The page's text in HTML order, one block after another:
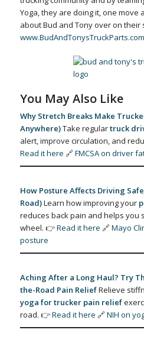
Yoga, they are doing it, one move
about Bud and Tony over on their
www.BudAndTonysTruckParts.com
You May Also Like
Why Stretch Breaks Make
Anywhere)Take regulartruck
alert, improve circulation, and
Read it here 🔗FMCSA on driver
How Posture Affects Driving
Road)Learn how improving your
reduces back pain and helps you
wheel. 👉Read it here 🔗Mayo
posture
Aching After a Long Haul? Try
the-Road Pain ReliefRelieve
yoga for trucker pain relief
road. 👉Read it here 🔗NIH on